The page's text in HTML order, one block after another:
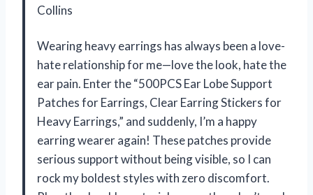
Collins
Wearing heavy earrings has always been a love-
hate relationship for me—love the look, hate the
ear pain. Enter the “500PCS Ear Lobe Support
Patches for Earrings, Clear Earring Stickers for
Heavy Earrings,” and suddenly, I’m a happy
earring wearer again! These patches provide
serious support without being visible, so I can
rock my boldest styles with zero discomfort.